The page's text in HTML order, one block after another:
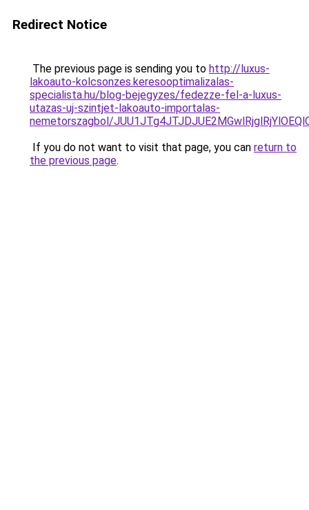
Redirect Notice
The previous page is sending you to http://luxus-
lakoauto-kolcsonzes.keresooptimalizalas-
specialista.hu/blog-bejegyzes/fedezze-fel-a-luxus-
utazas-uj-szintjet-lakoauto-importalas-
nemetorszagbol/
If you do not want to visit that page, you can return to
the previous page.